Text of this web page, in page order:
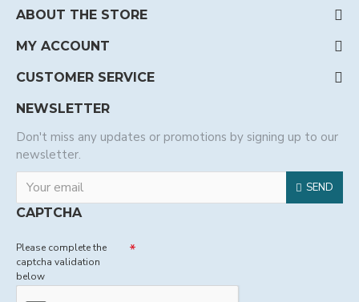
ABOUT THE STORE
MY ACCOUNT
CUSTOMER SERVICE
NEWSLETTER
Don't miss any updates or promotions by signing up to our
newsletter.
SEND
CAPTCHA
Please complete the
captcha validation
below